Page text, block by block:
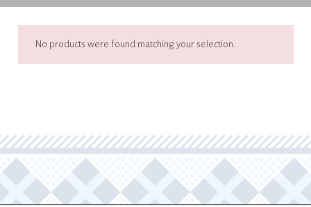
No products were found matching your selection.